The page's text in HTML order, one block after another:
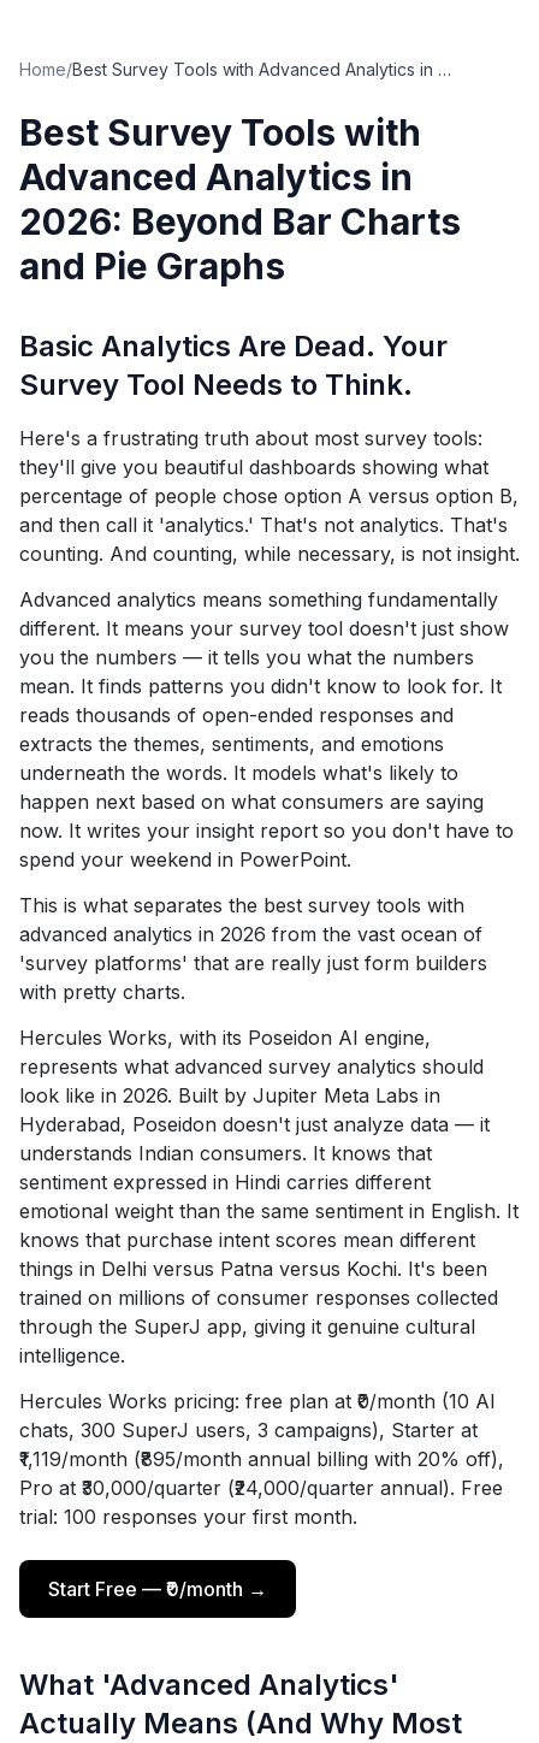
Home/ Best Survey Tools with Advanced Analytics in 2026: Beyond Bar Charts and Pie Graphs
Best Survey Tools with
Advanced Analytics in
2026: Beyond Bar Charts
and Pie Graphs
Basic Analytics Are Dead. Your
Survey Tool Needs to Think.
Here's a frustrating truth about most survey tools:
they'll give you beautiful dashboards showing what
percentage of people chose option A versus option B,
and then call it 'analytics.' That's not analytics. That's
counting. And counting, while necessary, is not insight.
Advanced analytics means something fundamentally
different. It means your survey tool doesn't just show
you the numbers — it tells you what the numbers
mean. It finds patterns you didn't know to look for. It
reads thousands of open-ended responses and
extracts the themes, sentiments, and emotions
underneath the words. It models what's likely to
happen next based on what consumers are saying
now. It writes your insight report so you don't have to
spend your weekend in PowerPoint.
This is what separates the best survey tools with
advanced analytics in 2026 from the vast ocean of
'survey platforms' that are really just form builders
with pretty charts.
Hercules Works, with its Poseidon AI engine,
represents what advanced survey analytics should
look like in 2026. Built by Jupiter Meta Labs in
Hyderabad, Poseidon doesn't just analyze data — it
understands Indian consumers. It knows that
sentiment expressed in Hindi carries different
emotional weight than the same sentiment in English. It
knows that purchase intent scores mean different
things in Delhi versus Patna versus Kochi. It's been
trained on millions of consumer responses collected
through the SuperJ app, giving it genuine cultural
intelligence.
Hercules Works pricing: free plan at ₹0/month (10 AI
chats, 300 SuperJ users, 3 campaigns), Starter at
₹1,119/month (₹895/month annual billing with 20% off),
Pro at ₹30,000/quarter (₹24,000/quarter annual). Free
trial: 100 responses your first month.
Start Free — ₹0/month →
What 'Advanced Analytics'
Actually Means (And Why Most